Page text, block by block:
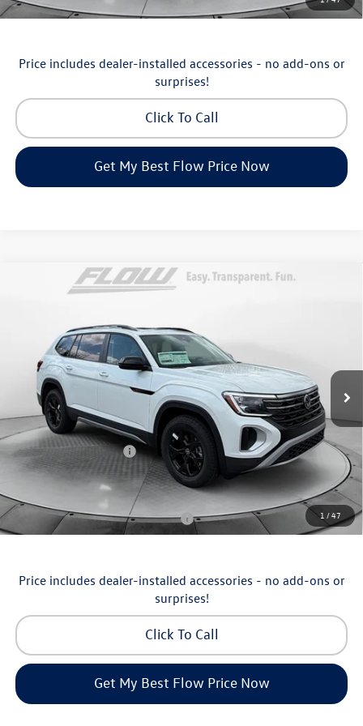
Price includes dealer-installed accessories - no add-ons or
surprises!
Click To Call
Get My Best Flow Price Now
1 /47
Volkswagen AtlasPeak Edition
Flow Volkswagen of Asheville
1V2CN2CA9TC548532Stock:33V5195Model:CA38PR
In Stock Ext.
$46,798
Less
MSRP:
$51,252
Dealership Administrative Fee:
$799
Flow Savings:
-$1,753
Volkswagen Incentives:
-$3,500
Price:
$46,798
Additional Available Volkswagen Incentives:
Military & First Responders Program
-$500
Price includes dealer-installed accessories - no add-ons or
surprises!
Click To Call
Get My Best Flow Price Now
Compare Vehicle